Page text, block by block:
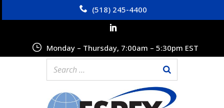
Monday – Thursday, 7:00am – 5:30pm EST
(518) 245-4400